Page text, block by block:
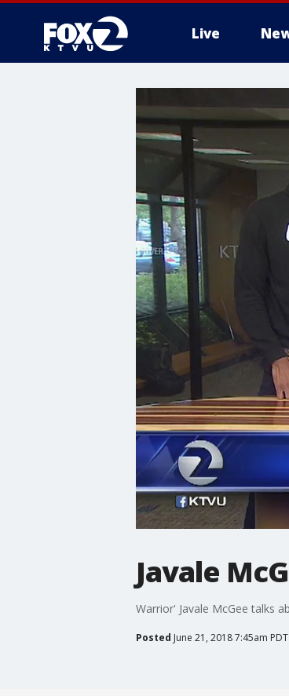
Live
Javale
Warrior' Javale McGee talks
Posted June 21, 2018 7:45am PDT